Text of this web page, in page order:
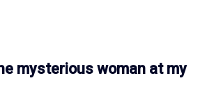
mysterious woman at my